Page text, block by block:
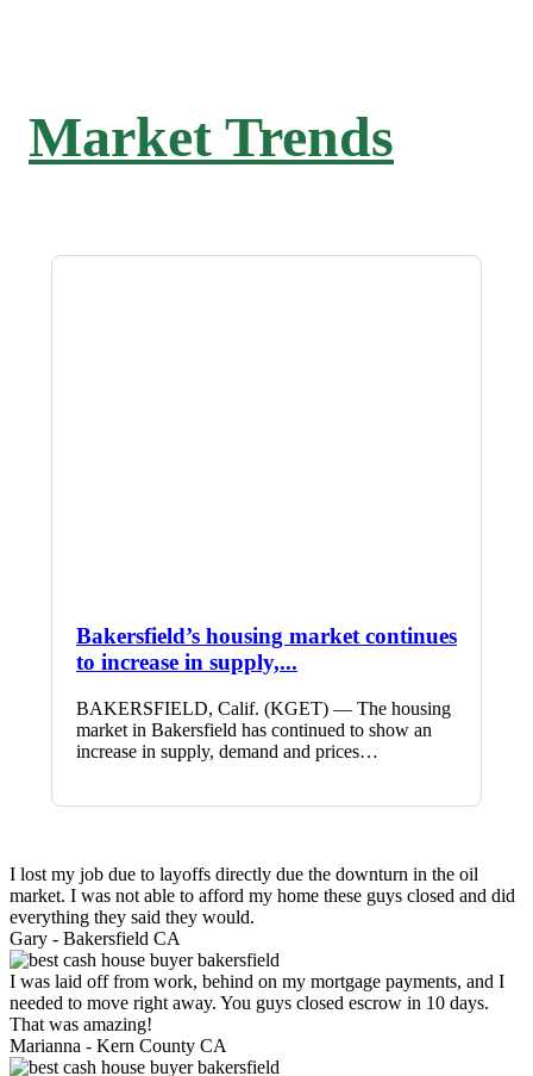
Market Trends
Bakersfield’s housing market continues
to increase in supply,...
BAKERSFIELD, Calif. (KGET) — The housing
market in Bakersfield has continued to show an
increase in supply, demand and prices…
I lost my job due to layoffs directly due the downturn in the oil
market. I was not able to afford my home these guys closed and did
everything they said they would.
Gary - Bakersfield CA
I was laid off from work, behind on my mortgage payments, and I
needed to move right away. You guys closed escrow in 10 days.
That was amazing!
Marianna - Kern County CA